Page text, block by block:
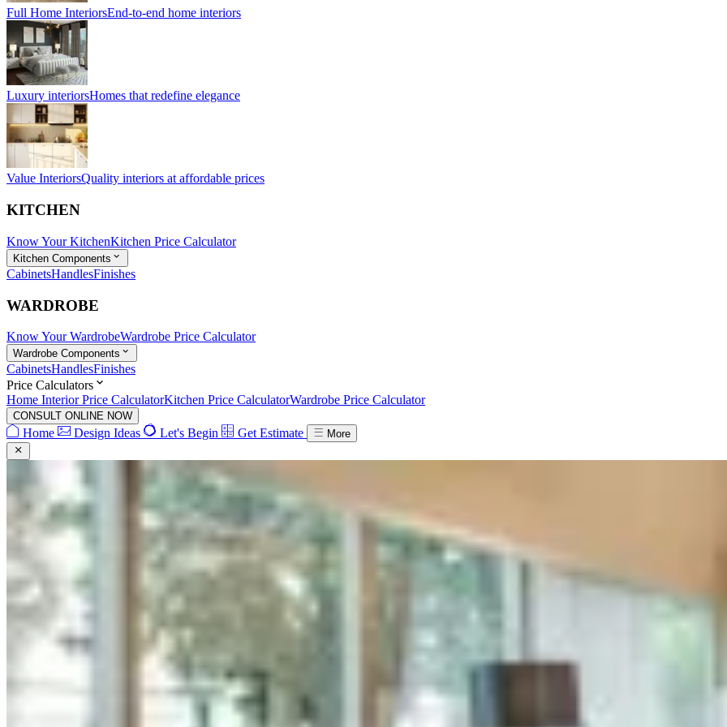
Full Home InteriorsEnd-to-end home interiors
Luxury interiorsHomes that redefine elegance
Value InteriorsQuality interiors at affordable prices
KITCHEN
Know Your KitchenKitchen Price Calculator
Kitchen Components
CabinetsHandlesFinishes
WARDROBE
Know Your WardrobeWardrobe Price Calculator
Wardrobe Components
CabinetsHandlesFinishes
Price Calculators
Home Interior Price CalculatorKitchen Price CalculatorWardrobe Price Calculator
CONSULT ONLINE NOW
Home Design Ideas Let's Begin Get Estimate More